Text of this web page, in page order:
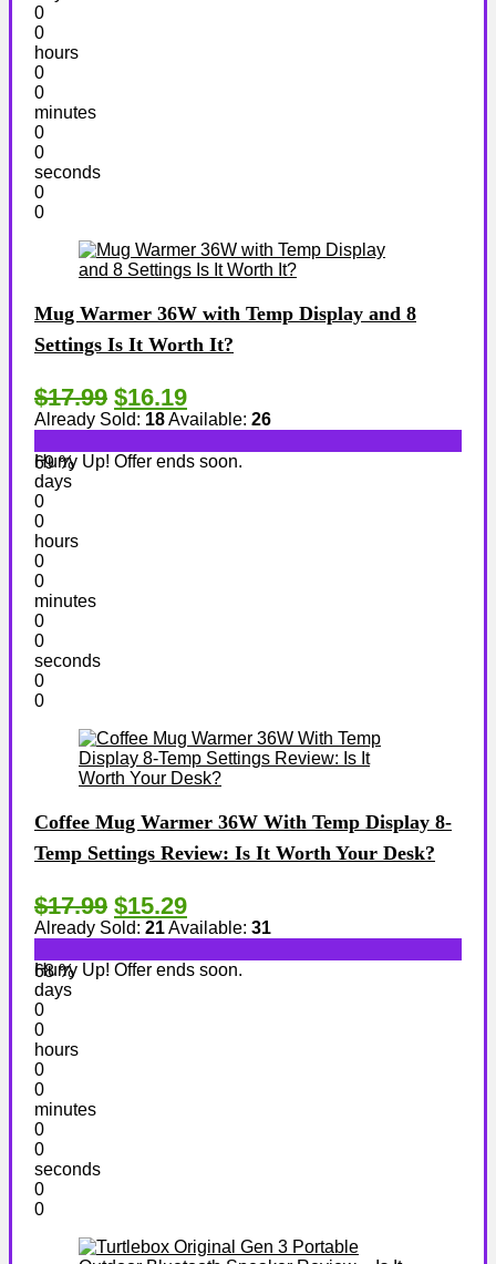
0
0
hours
0
0
minutes
0
0
seconds
0
0
Mug Warmer 36W with Temp Display and 8
Settings Is It Worth It?
$17.99 $16.19
Already Sold: 18Available: 26
69 %
Hurry Up! Offer ends soon.
days
0
0
hours
0
0
minutes
0
0
seconds
0
0
Coffee Mug Warmer 36W With Temp Display 8-
Temp Settings Review: Is It Worth Your Desk?
$17.99 $15.29
Already Sold: 21Available: 31
68 %
Hurry Up! Offer ends soon.
days
0
0
hours
0
0
minutes
0
0
seconds
0
0